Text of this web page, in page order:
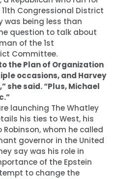
Congressional District
was being less than
question to talk about
of the 1st
Committee.
the Plan of Organization
occasions, and Harvey
she said. “Plus, Michael
launching The Whatley
his ties to West, his
whom he called
governor in the United
say was his role in
of the Epstein
to change the